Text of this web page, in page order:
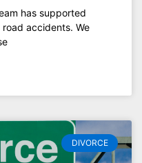
has supported
accidents. We
DIVORCE